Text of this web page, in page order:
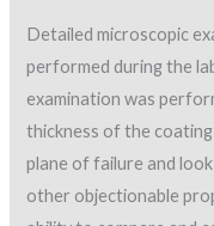
Detailed microscopic
performed during the
examination was
thickness of the
plane of failure and
other objectionable